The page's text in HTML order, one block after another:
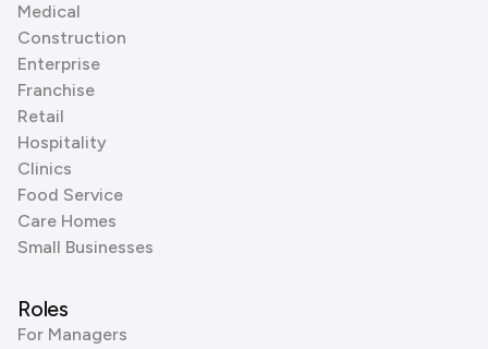
Medical
Construction
Enterprise
Franchise
Retail
Hospitality
Clinics
Food Service
Care Homes
Small Businesses
Roles
For Managers